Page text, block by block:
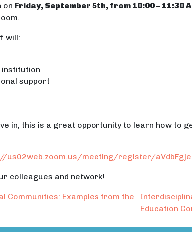
on Friday, September 5th, from 10:00 – 11:30
will:
support
in, this is a great opportunity to learn how to
us02web.zoom.us/meeting/register/
colleagues and network!
Communities: Examples from the
Education